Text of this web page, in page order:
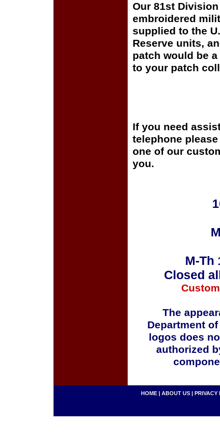
Our 81st
embroidered
supplied to the
Reserve units,
patch would be
to your patch
If you need
telephone
one of our
you.
M-Th
Closed
The
Department
logos does
authorized
HOME | ABOUT US | PRIVACY